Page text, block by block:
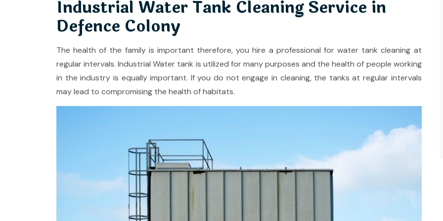
Industrial Water Tank Cleaning Service in
Defence Colony
The health of the family is important therefore, you hire a professional for water tank cleaning at
regular intervals. Industrial Water tank is utilized for many purposes and the health of people working
in the industry is equally important. If you do not engage in cleaning, the tanks at regular intervals
may lead to compromising the health of habitats.